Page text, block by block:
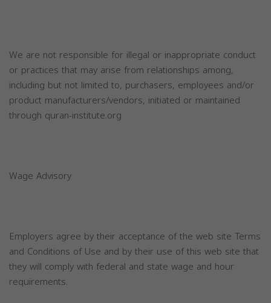
We are not responsible for illegal or inappropriate conduct
or practices that may arise from relationships among,
including but not limited to, purchasers, employees and/or
product manufacturers/vendors, initiated or maintained
through quran-institute.org
Wage Advisory
Employers agree by their acceptance of the web site Terms
and Conditions of Use and by their use of this web site that
they will comply with federal and state wage and hour
requirements.